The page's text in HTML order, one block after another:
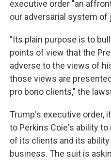
executive order "an
our adversarial system of
"Its plain purpose is to
points of view that the
adverse to the views of
those views are
pro bono clients," the
Trump's executive order,
to Perkins Coie's ability
of its clients and its ability
business. The suit is